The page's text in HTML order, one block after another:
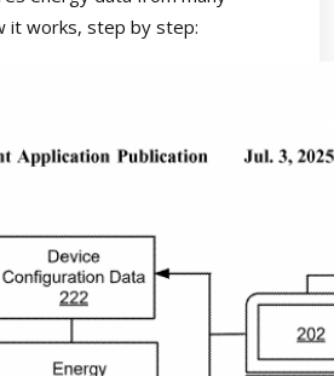
it works, step by step: